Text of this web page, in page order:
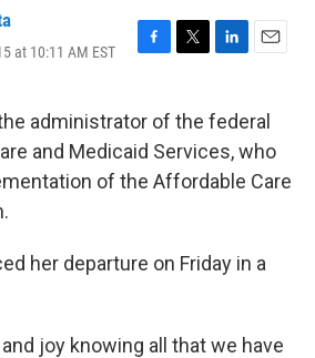
at 10:11 AM EST
F
e
b
o
o
T
t
t
e
r
L
k
e
d
I
E
i
l
administrator of the federal
and Medicaid Services, who
of the Affordable Care
her departure on Friday in a
joy knowing all that we have